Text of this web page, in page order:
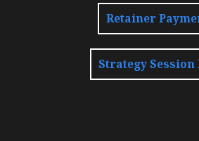
Retainer
Strategy Session